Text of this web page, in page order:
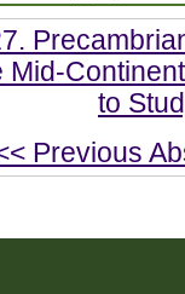
Mid-
to
Previous